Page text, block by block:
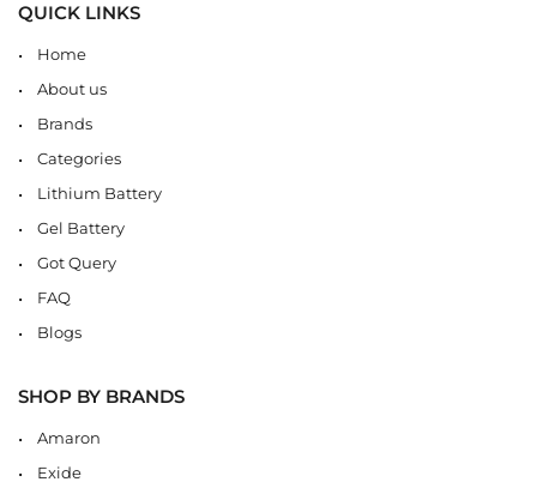
QUICK LINKS
Home
About us
Brands
Categories
Lithium Battery
Gel Battery
Got Query
FAQ
Blogs
SHOP BY BRANDS
Amaron
Exide